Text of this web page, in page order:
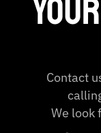
Contact
We look